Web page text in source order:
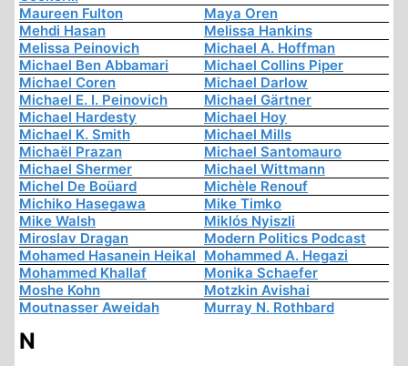
Maureen Fulton
Maya Oren
Mehdi Hasan
Melissa Hankins
Melissa Peinovich
Michael A. Hoffman
Michael Ben Abbamari
Michael Collins Piper
Michael Coren
Michael Darlow
Michael E. I. Peinovich
Michael Gärtner
Michael Hardesty
Michael Hoy
Michael K. Smith
Michael Mills
Michaël Prazan
Michael Santomauro
Michael Shermer
Michael Wittmann
Michel De Boüard
Michèle Renouf
Michiko Hasegawa
Mike Timko
Mike Walsh
Miklós Nyiszli
Miroslav Dragan
Modern Politics Podcast
Mohamed Hasanein Heikal Mohammed A. Hegazi
Mohammed Khallaf
Monika Schaefer
Moshe Kohn
Motzkin Avishai
Moutnasser Aweidah
Murray N. Rothbard
N